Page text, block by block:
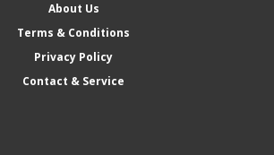
About Us
Terms & Conditions
Privacy Policy
Contact & Service